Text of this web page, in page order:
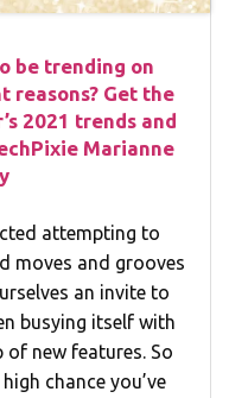
be trending on
Get the
2021 trends and
Marianne
attempting to
moves and grooves
an invite to
busying itself with
of new features. So
chance you’ve